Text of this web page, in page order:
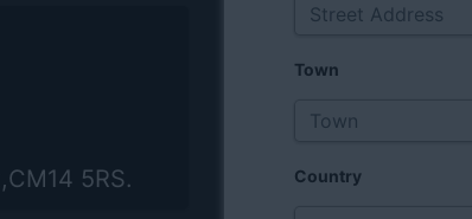
5RS.
Town
Country